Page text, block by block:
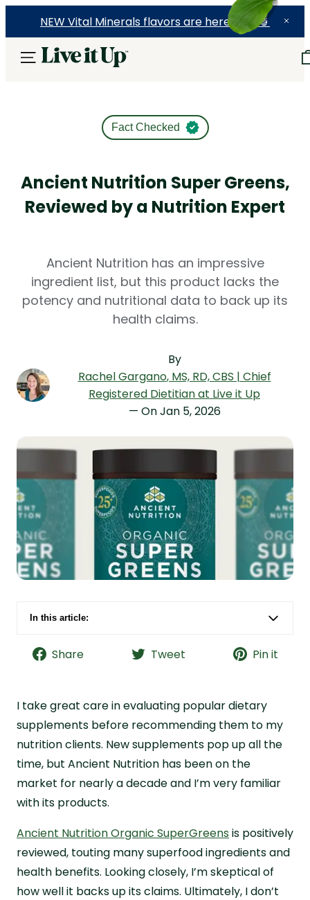
NEW Vital Minerals flavors are here! 🍉🍓🍍
Fact Checked
Ancient Nutrition Super Greens,
Reviewed by a Nutrition Expert
Ancient Nutrition has an impressive
ingredient list, but this product lacks the
potency and nutritional data to back up its
health claims.
By
Rachel Gargano, MS, RD, CBS | Chief
Registered Dietitian at Live it Up
— OnJan 5, 2026
In this article:
Facts
What Is Ancient Nutrition?
Ancient Nutrition Purported Benefits
Ancient Nutrition Ingredients Breakdown
Ancient Nutrition Quality and Safety
Ancient Nutrition Cost Analysis
Ancient Nutrition Taste Review
Why I Recommend Live it Up Super Greens
Ancient Nutrition Frequently Asked Questions
Share Tweet Pin it
I take great care in evaluating popular dietary
supplements before recommending them to my
nutrition clients. New supplements pop up all the
time, but Ancient Nutrition has been on the
market for nearly a decade and I’m very familiar
with its products.
Ancient Nutrition Organic SuperGreens is positively
reviewed, touting many superfood ingredients and
health benefits. Looking closely, I’m skeptical of
how well it backs up its claims. Ultimately, I don’t